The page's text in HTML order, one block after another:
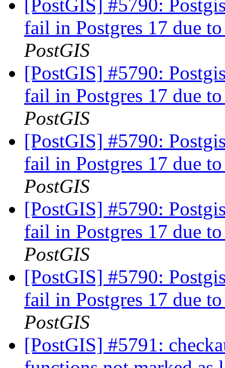
[PostGIS] #5790:
fail in Postgres 17 due
PostGIS
[PostGIS] #5790:
fail in Postgres 17 due
PostGIS
[PostGIS] #5790:
fail in Postgres 17 due
PostGIS
[PostGIS] #5790:
fail in Postgres 17 due
PostGIS
[PostGIS] #5790:
fail in Postgres 17 due
PostGIS
[PostGIS] #5791: